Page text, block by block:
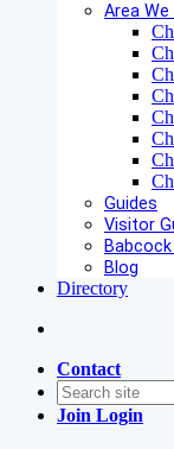
Area We
Guides
Visitor
Blog
Directory
Contact
Join Login